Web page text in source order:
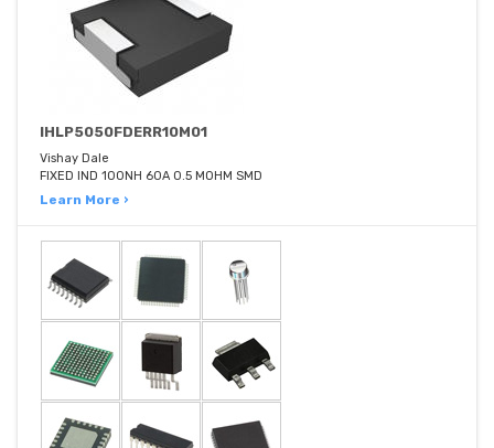
IHLP5050FDERR10M01
Vishay Dale
FIXED IND 100NH 60A 0.5 MOHM SMD
Learn More ›